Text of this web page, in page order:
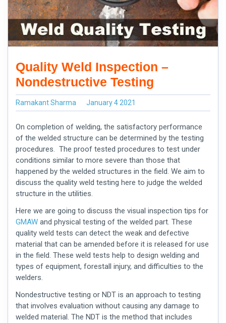
Quality Weld Inspection –
Nondestructive Testing
Ramakant Sharma January 4 2021
On completion of welding, the satisfactory performance
of the welded structure can be determined by the testing
procedures. The proof tested procedures to test under
conditions similar to more severe than those that
happened by the welded structures in the field. We aim to
discuss the quality weld testing here to judge the welded
structure in the utilities.
Here we are going to discuss the visual inspection tips for
GMAW and physical testing of the welded part. These
quality weld tests can detect the weak and defective
material that can be amended before it is released for use
in the field. These weld tests help to design welding and
types of equipment, forestall injury, and difficulties to the
welders.
Nondestructive testing or NDT is an approach to testing
that involves evaluation without causing any damage to
welded material. The NDT is the method that includes